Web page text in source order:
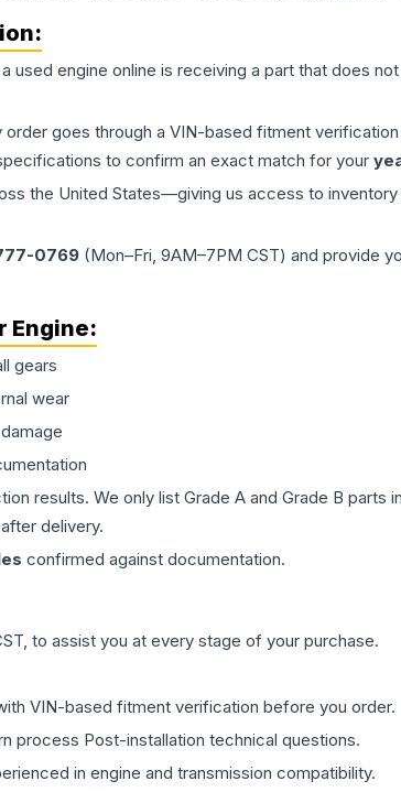
used engine online is receiving a part that does
goes through a VIN-based fitment
to confirm an exact match for your
the United States—giving us access to
0769 (Mon–Fri, 9AM–7PM CST) and provide
Engine:
gears
wear
results. We only list Grade A and Grade B
delivery.
confirmed against documentation.
to assist you at every stage of your purchase.
VIN-based fitment verification before you order.
process Post-installation technical questions.
in engine and transmission compatibility.